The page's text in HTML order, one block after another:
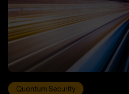
Quantum Security